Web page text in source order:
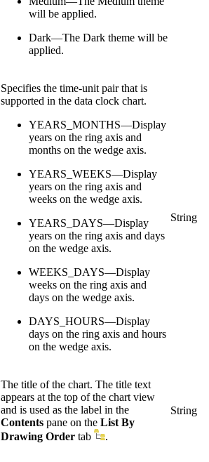
will be applied.
Dark—The Dark theme will be
applied.
Specifies the time-unit pair that is
supported in the data clock chart.
YEARS_MONTHS—Display
years on the ring axis and
months on the wedge axis.
YEARS_WEEKS—Display
years on the ring axis and
weeks on the wedge axis.
YEARS_DAYS—Display
years on the ring axis and days
on the wedge axis.
WEEKS_DAYS—Display
weeks on the ring axis and
days on the wedge axis.
DAYS_HOURS—Display
days on the ring axis and hours
on the wedge axis.
String
The title of the chart. The title text
appears at the top of the chart view
and is used as the label in the
Contents pane on the List By
Drawing Order tab .
String